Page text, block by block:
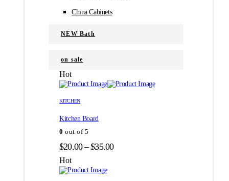
China Cabinets
NEW Bath
on sale
Hot
товар
несколько
вариаций.
можно
выбрать
на
странице
товар
несколько
вариаций.
можно
выбрать
на
странице
KITCHEN
Kitchen Board
0 out of 5
$20.00 – $35.00Диапазон
Hot